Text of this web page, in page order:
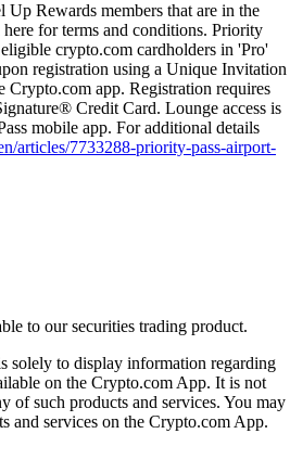
Rewards members that are in the
for terms and conditions. Priority
crypto.com cardholders in 'Pro'
registration using a Unique Invitation
app. Registration requires
Credit Card. Lounge access is
mobile app. For additional details
articles/7733288-priority-pass-airport-
to our securities trading product.
solely to display information regarding
on the Crypto.com App. It is not
of such products and services. You may
and services on the Crypto.com App.